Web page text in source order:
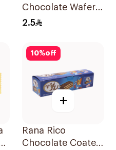
Chocolate Wafer
Bar 22g
2.5
10%off
+
Rana Rico
Chocolate Coated